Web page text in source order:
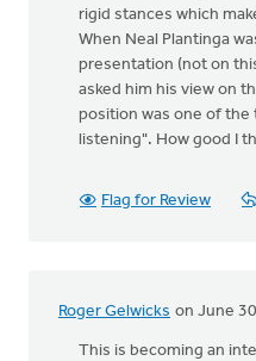
rigid stances which
When Neal Plantinga
presentation (not on
asked him his view on
position was one of the
listening". How good I
Flag for Review
Roger Gelwicks on June
This is becoming an